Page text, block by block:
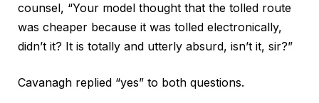
counsel, “Your model thought that the tolled route
was cheaper because it was tolled electronically,
didn’t it? It is totally and utterly absurd, isn’t it, sir?”
Cavanagh replied “yes” to both questions.